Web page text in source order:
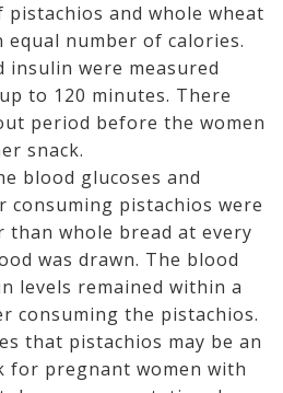
pistachios and whole wheat
equal number of calories.
insulin were measured
to 120 minutes. There
period before the women
snack.
blood glucoses and
consuming pistachios were
whole bread at every
was drawn. The blood
levels remained within a
consuming the pistachios.
that pistachios may be an
for pregnant women with